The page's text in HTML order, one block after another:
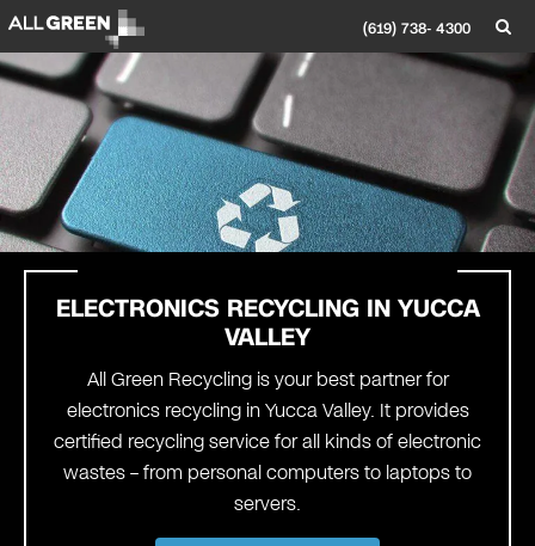
(619) 738- 4300
ELECTRONICS RECYCLING IN YUCCA
VALLEY
All Green Recycling is your best partner for
electronics recycling in Yucca Valley. It provides
certified recycling service for all kinds of electronic
wastes – from personal computers to laptops to
servers.